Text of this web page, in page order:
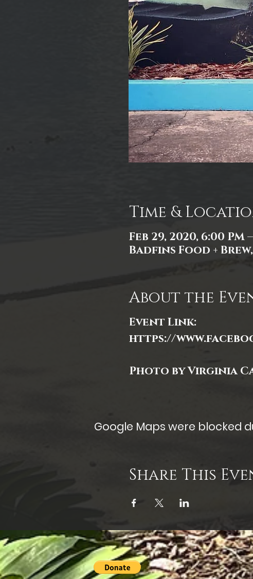
Time &
Feb 29, 2020, 6:00 PM
Badfins Food +
About the
Event Link:
https://
Photo by Virginia
Google Maps were blocked
Share This